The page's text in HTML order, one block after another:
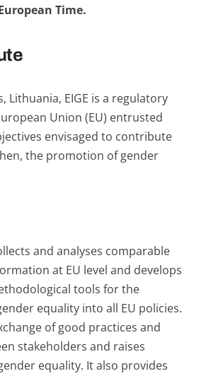
Time.
Lithuania, EIGE is a regulatory
Union (EU) entrusted
envisaged to contribute
the promotion of gender
and analyses comparable
at EU level and develops
tools for the
equality into all EU policies.
of good practices and
stakeholders and raises
equality. It also provides